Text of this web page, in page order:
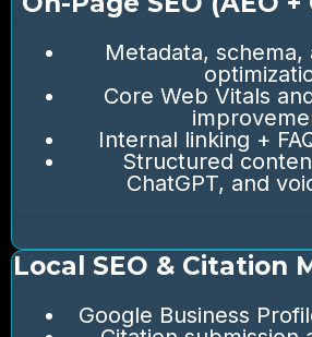
Metadata, schema,
Core Web Vitals
Internal linking +
Structured
ChatGPT, and
Local SEO & Citation
Google Business